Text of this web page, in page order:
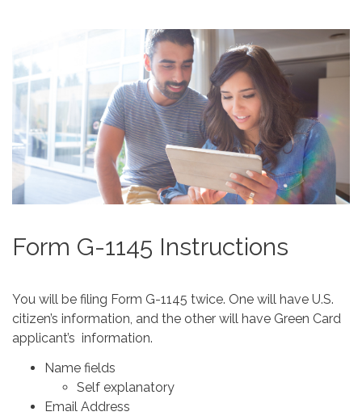
Form G-1145 Instructions
You will be filing Form G-1145 twice. One will have U.S.
citizen’s information, and the other will have Green Card
applicant’s information.
Name fields
Self explanatory
Email Address